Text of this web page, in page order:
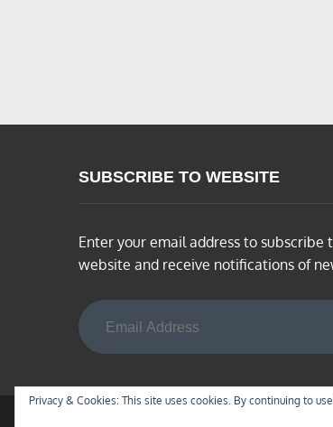
SUBSCRIBE TO WEBSITE
Enter your email address to subscribe
website and receive notifications of
Email Address
Privacy & Cookies: This site uses cookies. By continuing to